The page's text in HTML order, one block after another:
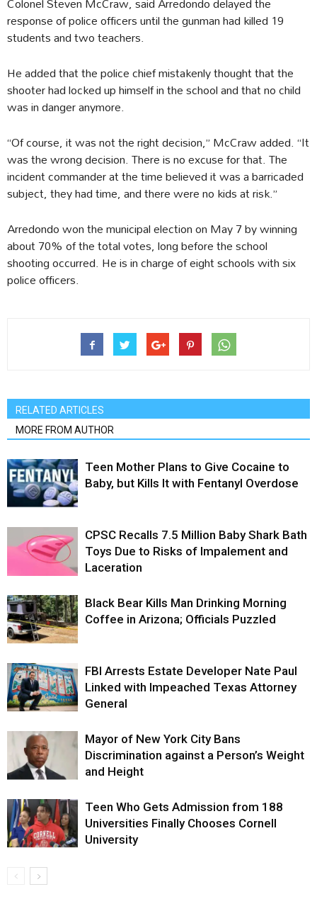
response of police officers until the gunman had killed 19
students and two teachers.
He added that the police chief mistakenly thought that the
shooter had locked up himself in the school and that no child
was in danger anymore.
“Of course, it was not the right decision,” McCraw added. “It
was the wrong decision. There is no excuse for that. The
incident commander at the time believed it was a barricaded
subject, they had time, and there were no kids at risk.”
Arredondo won the municipal election on May 7 by winning
about 70% of the total votes, long before the school
shooting occurred. He is in charge of eight schools with six
police officers.
RELATED ARTICLES
MORE FROM AUTHOR
Teen Mother Plans to Give Cocaine to
Baby, but Kills It with Fentanyl Overdose
CPSC Recalls 7.5 Million Baby Shark Bath
Toys Due to Risks of Impalement and
Laceration
Black Bear Kills Man Drinking Morning
Coffee in Arizona; Officials Puzzled
FBI Arrests Estate Developer Nate Paul
Linked with Impeached Texas Attorney
General
Mayor of New York City Bans
Discrimination against a Person’s Weight
and Height
Teen Who Gets Admission from 188
Universities Finally Chooses Cornell
University